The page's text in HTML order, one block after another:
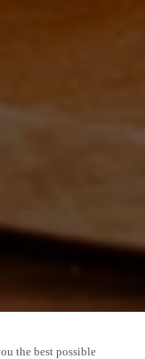
the best possible